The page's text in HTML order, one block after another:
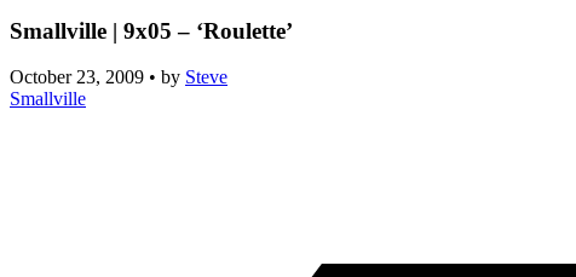
Smallville | 9x05 – ‘Roulette’
October 23, 2009 • by Steve
Smallville